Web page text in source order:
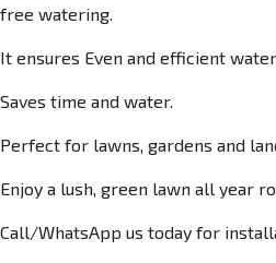
free watering.
It ensures Even and efficient
Saves time and water.
Perfect for lawns, gardens and
Enjoy a lush, green lawn all year
Call/WhatsApp us today for